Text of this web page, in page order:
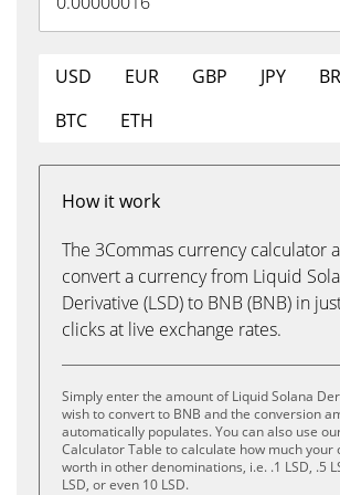
USD EUR GBP JPY
BTC
ETH
How it work
The 3Commas currency calculator
convert a currency from Liquid
Derivative (LSD) to BNB (BNB) in
clicks at live exchange rates.
Simply enter the amount of Liquid Solana
wish to convert to BNB and the conversion
automatically populates. You can also use
Calculator Table to calculate how much your
worth in other denominations, i.e. .1 LSD, .5
LSD, or even 10 LSD.